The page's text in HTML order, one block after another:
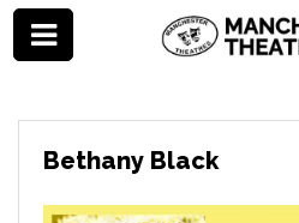
Bethany Black